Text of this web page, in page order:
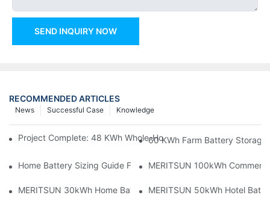
SEND INQUIRY NOW
RECOMMENDED ARTICLES
Knowledge
Successful Case
News
Project Complete: 48 KWh Whole-Home Storage With Three
60 KWh Farm Battery Storage
Home Battery Sizing Guide For Solar Installers: 10kWh, 20kWh
MERITSUN 100kWh
MERITSUN 30kWh Home Battery Installation Case: Clean,
MERITSUN 50kWh Hotel